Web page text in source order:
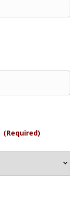
(Required)